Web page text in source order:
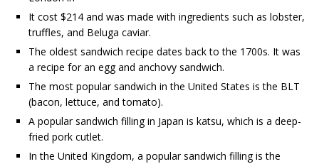
It cost $214 and was made with ingredients such as lobster,
truffles, and Beluga caviar.
The oldest sandwich recipe dates back to the 1700s. It was
a recipe for an egg and anchovy sandwich.
The most popular sandwich in the United States is the BLT
(bacon, lettuce, and tomato).
A popular sandwich filling in Japan is katsu, which is a deep-
fried pork cutlet.
In the United Kingdom, a popular sandwich filling is the